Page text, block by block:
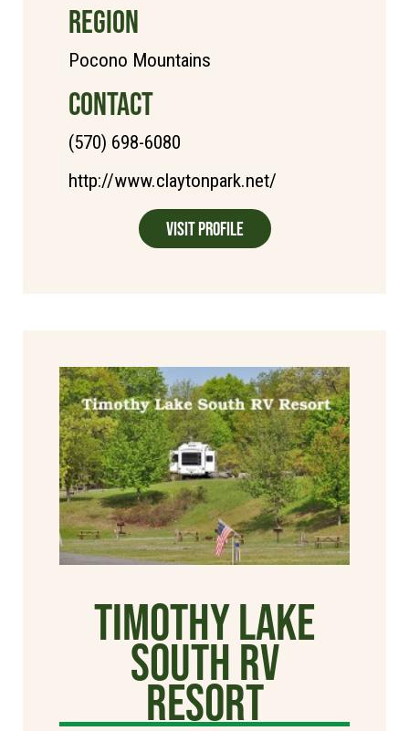
REGION
Pocono Mountains
CONTACT
(570) 698-6080
http://www.claytonpark.net/
Visit Profile
Timothy Lake
South RV
Resort